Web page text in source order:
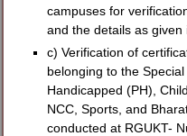
campuses for
and the details as given
c) Verification of
belonging to the
Handicapped (PH),
NCC, Sports, and
conducted at RGUKT-